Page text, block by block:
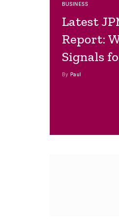
BUSINESS
Latest
Report:
Signals
By Paul